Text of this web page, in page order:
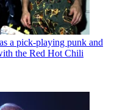
a pick-playing punk and
the Red Hot Chili